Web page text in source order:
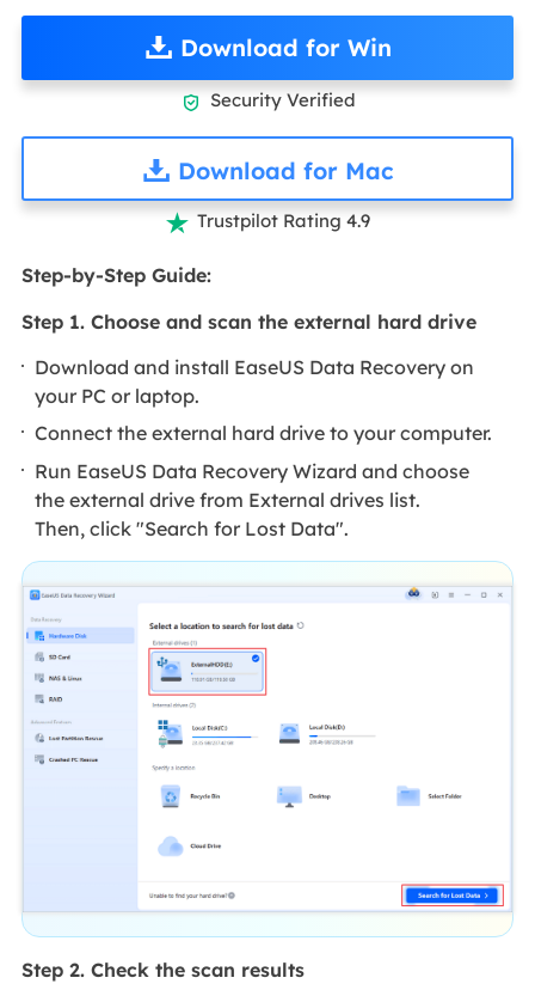
Download for Win
 Security Verified
Download for Mac
 Trustpilot Rating 4.9
Step-by-Step Guide:
Step 1. Choose and scan the external hard drive
Download and install EaseUS Data Recovery on
your PC or laptop.
Connect the external hard drive to your computer.
Run EaseUS Data Recovery Wizard and choose
the external drive from External drives list.
Then, click "Search for Lost Data".
Step 2. Check the scan results